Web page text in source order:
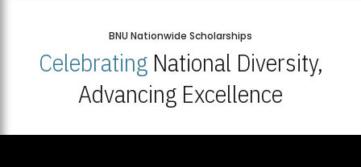
BNU Nationwide Scholarships
CelebratingNational Diversity,
Advancing Excellence